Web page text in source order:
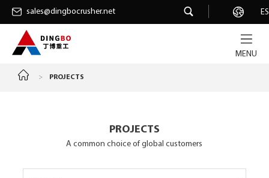
ES
sales@dingbocrusher.net
MENU
sales@dingbocrusher.net Career
> PROJECTS
PROJECTS
A common choice of global customers